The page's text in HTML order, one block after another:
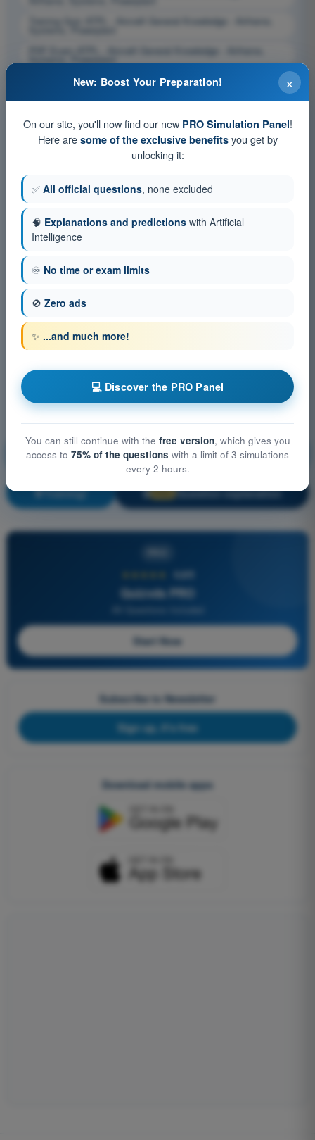
Training Quiz ATPL - Aircraft General Knowledge - Airframe,
PDF Exam ATPL - Aircraft General Knowledge - Airframe,
Systems, Powerplant
Aircraft General Knowledge - Airframe, Systems,
Powerplant
Training! 🔒 PRO Question explanation
4,6/5
Quizvds PRO
Start Now
Subscribe to Newsletter
Sign up, it's free
Download mobile apps
×
New: Boost Your Preparation!
On our site, you'll now find our new PRO Simulation Panel!
Here are some of the exclusive benefitsyou get by
unlocking it:
✅ All official questions, none excluded
🧠 Explanations and predictions with Artificial
Intelligence
♾️ No time or exam limits
🚫 Zero ads
✨ ...and much more!
💻 Discover the PRO Panel
You can still continue with the free version, which gives you
access to 75% of the questions with a limit of 3 simulations
every 2 hours.